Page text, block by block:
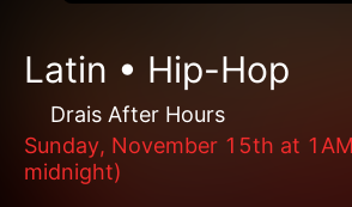
Latin • Hip-Hop
Drais After Hours
Sunday, November 15th at
midnight)